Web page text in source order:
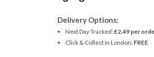
Delivery Options:
Next Day Tracked:£2.49 per
Click & Collect in London: FREE